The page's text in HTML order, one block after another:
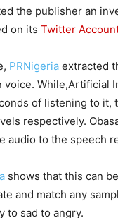
the publisher an
on its Twitter
PRNigeria extracted
While,Artificial
of listening to it,
respectively.
audio to the speech
shows that this can
and match any
to sad to angry.